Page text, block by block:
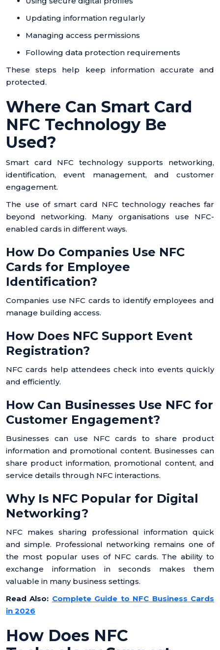
Updating information regularly
Managing access permissions
Following data protection requirements
These steps help keep information accurate and
protected.
Where Can Smart Card
NFC Technology Be
Used?
Smart card NFC technology supports networking,
identification, event management, and customer
engagement.
The use of smart card NFC technology reaches far
beyond networking. Many organisations use NFC-
enabled cards in different ways.
How Do Companies Use NFC
Cards for Employee
Identification?
Companies use NFC cards to identify employees and
manage building access.
How Does NFC Support Event
Registration?
NFC cards help attendees check into events quickly
and efficiently.
How Can Businesses Use NFC for
Customer Engagement?
Businesses can use NFC cards to share product
information and promotional content. Businesses can
share product information, promotional content, and
service details through NFC interactions.
Why Is NFC Popular for Digital
Networking?
NFC makes sharing professional information quick
and simple. Professional networking remains one of
the most popular uses of NFC cards. The ability to
exchange information in seconds makes them
valuable in many business settings.
Read Also: Complete Guide to NFC Business Cards
in 2026
How Does NFC